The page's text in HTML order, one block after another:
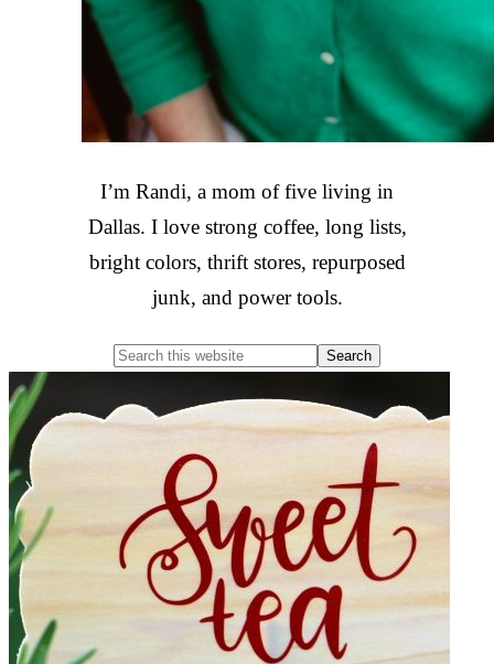
I’m Randi, a mom of five living in
Dallas. I love strong coffee, long lists,
bright colors, thrift stores, repurposed
junk, and power tools.